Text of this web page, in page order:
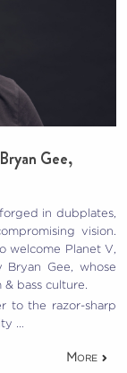
Gee,
in dubplates,
vision.
welcome Planet V,
Gee, whose
bass culture.
to the razor-sharp
…
More